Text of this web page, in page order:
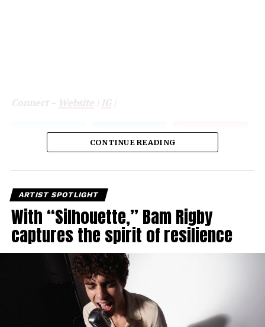
Connect – Website| IG|
CONTINUE READING
ARTIST SPOTLIGHT
With “Silhouette,” Bam Rigby
captures the spirit of resilience